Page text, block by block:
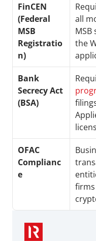
FinCEN
(Federal
MSB
Registratio
n)
all
the
Bank
Secrecy Act
(BSA)
OFAC
Complianc
e